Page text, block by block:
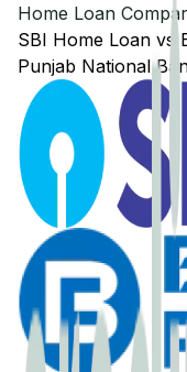
Home Loan
SBI Home Loan vs
Punjab National